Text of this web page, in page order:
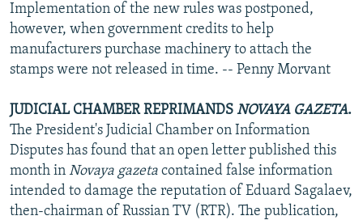
Implementation of the new rules was postponed,
however, when government credits to help
manufacturers purchase machinery to attach the
stamps were not released in time. -- Penny Morvant
JUDICIAL CHAMBER REPRIMANDS NOVAYA GAZETA.
The President's Judicial Chamber on Information
Disputes has found that an open letter published this
month in Novaya gazeta contained false information
intended to damage the reputation of Eduard Sagalaev,
then-chairman of Russian TV (RTR). The publication,